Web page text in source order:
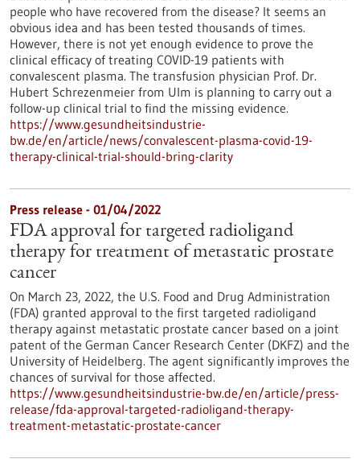
people who have recovered from the disease? It seems an
obvious idea and has been tested thousands of times.
However, there is not yet enough evidence to prove the
clinical efficacy of treating COVID-19 patients with
convalescent plasma. The transfusion physician Prof. Dr.
Hubert Schrezenmeier from Ulm is planning to carry out a
follow-up clinical trial to find the missing evidence.
https://www.gesundheitsindustrie-
bw.de/en/article/news/convalescent-plasma-covid-19-
therapy-clinical-trial-should-bring-clarity
Press release - 01/04/2022
FDA approval for targeted radioligand
therapy for treatment of metastatic prostate
cancer
On March 23, 2022, the U.S. Food and Drug Administration
(FDA) granted approval to the first targeted radioligand
therapy against metastatic prostate cancer based on a joint
patent of the German Cancer Research Center (DKFZ) and the
University of Heidelberg. The agent significantly improves the
chances of survival for those affected.
https://www.gesundheitsindustrie-bw.de/en/article/press-
release/fda-approval-targeted-radioligand-therapy-
treatment-metastatic-prostate-cancer